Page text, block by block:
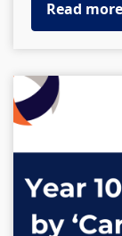
Read more